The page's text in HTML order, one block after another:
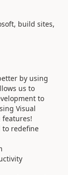
build sites,
by using
us to
to
Visual
features!
to redefine